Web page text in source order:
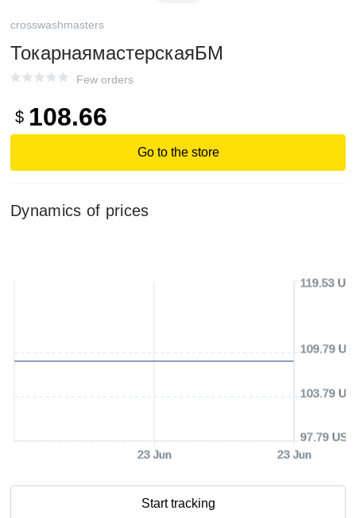
crosswashmasters
ТокарнаямастерскаяБМ
Few orders
$ 108.66
Go to the store
Dynamics of prices
23 Jun 23 Jun
97.79 USD
103.79
109.79
119.53
Start tracking